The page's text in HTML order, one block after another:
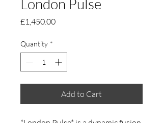
£1,450.00Price
Quantity *
Add to Cart